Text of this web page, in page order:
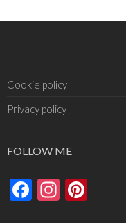
Cookie policy
Privacy policy
FOLLOW ME
Facebook